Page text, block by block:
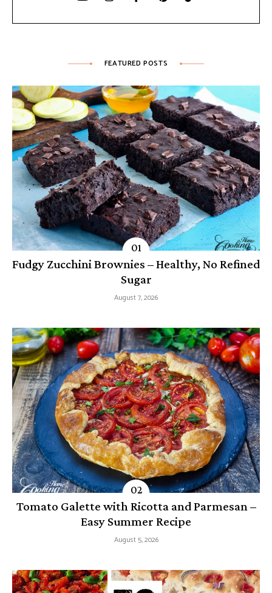
FEATURED POSTS
Fudgy Zucchini Brownies – Healthy, No Refined
Sugar
August 7, 2026
Tomato Galette with Ricotta and Parmesan –
Easy Summer Recipe
August 5, 2026